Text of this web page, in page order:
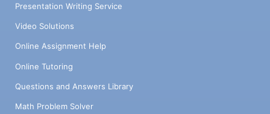
Presentation Writing Service
Video Solutions
Online Assignment Help
Online Tutoring
Questions and Answers Library
Math Problem Solver